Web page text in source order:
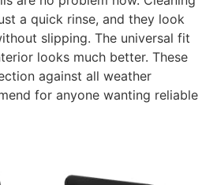
a quick rinse, and they look
slipping. The universal fit
looks much better. These
against all weather
for anyone wanting reliable